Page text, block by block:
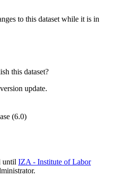
to this dataset while it is in
this dataset?
update.
(6.0)
until IZA - Institute of Labor